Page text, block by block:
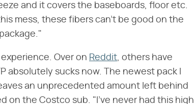
and it covers the baseboards, floor etc.
mess, these fibers can't be good on the
Over on Reddit, others have
absolutely sucks now. The newest pack I
an unprecedented amount left behind
on the Costco sub. "I've never had this high